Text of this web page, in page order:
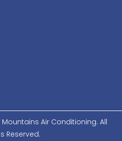
Air Conditioning. All
Reserved.